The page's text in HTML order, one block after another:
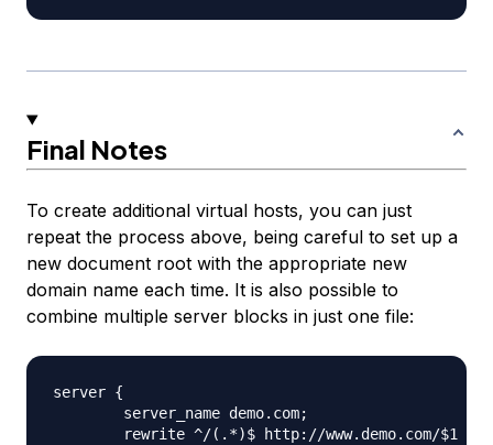
Final Notes
To create additional virtual hosts, you can just
repeat the process above, being careful to set up a
new document root with the appropriate new
domain name each time. It is also possible to
combine multiple server blocks in just one file:
server {